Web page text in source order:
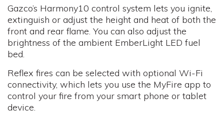
Gazco’s Harmony10 control system lets you ignite,
extinguish or adjust the height and heat of both the
front and rear flame. You can also adjust the
brightness of the ambient EmberLight LED fuel
bed.
Reflex fires can be selected with optional Wi-Fi
connectivity, which lets you use the MyFire app to
control your fire from your smart phone or tablet
device.